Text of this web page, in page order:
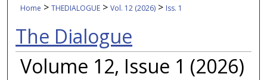
Home > THEDIALOGUE > Vol. 12 (2026) > Iss. 1
The Dialogue
Volume 12, Issue 1 (2026)